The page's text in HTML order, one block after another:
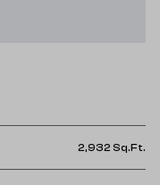
2,932 Sq.Ft.